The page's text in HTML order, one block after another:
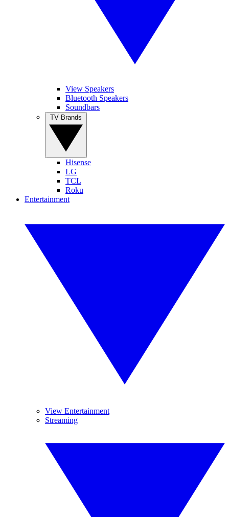
View Speakers
Bluetooth Speakers
Soundbars
Hisense
LG
TCL
Roku
Entertainment
View Entertainment
Streaming